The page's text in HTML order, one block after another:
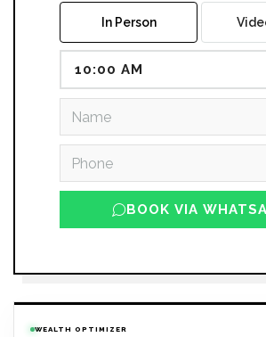
In Person
10:00 AM
BOOK VIA
WEALTH OPTIMIZER